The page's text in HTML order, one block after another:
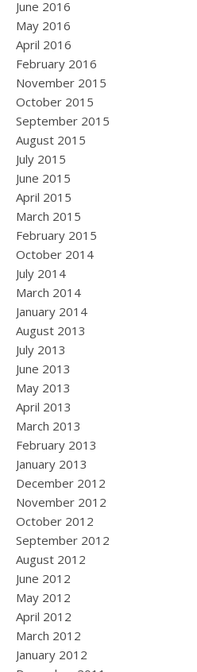
June 2016
May 2016
April 2016
February 2016
November 2015
October 2015
September 2015
August 2015
July 2015
June 2015
April 2015
March 2015
February 2015
October 2014
July 2014
March 2014
January 2014
August 2013
July 2013
June 2013
May 2013
April 2013
March 2013
February 2013
January 2013
December 2012
November 2012
October 2012
September 2012
August 2012
June 2012
May 2012
April 2012
March 2012
January 2012